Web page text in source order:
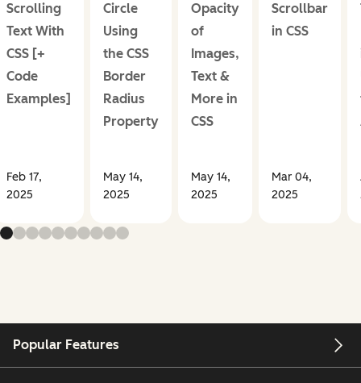
Scrolling
Text With
CSS [+
Code
Examples]
Feb 17,
2025
Circle
Using
the CSS
Border
Radius
Property
May 14,
2025
Opacity
of
Images,
Text &
More in
CSS
May 14,
2025
Scrollbar
in CSS
Mar 04,
2025
Popular Features